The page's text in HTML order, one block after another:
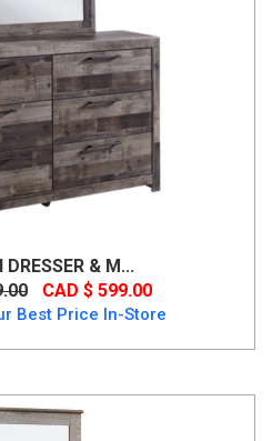
DRESSER & M...
CAD $ 599.00
Best Price In-Store